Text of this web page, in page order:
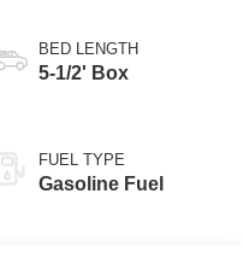
BED LENGTH
5-1/2' Box
FUEL TYPE
Gasoline Fuel